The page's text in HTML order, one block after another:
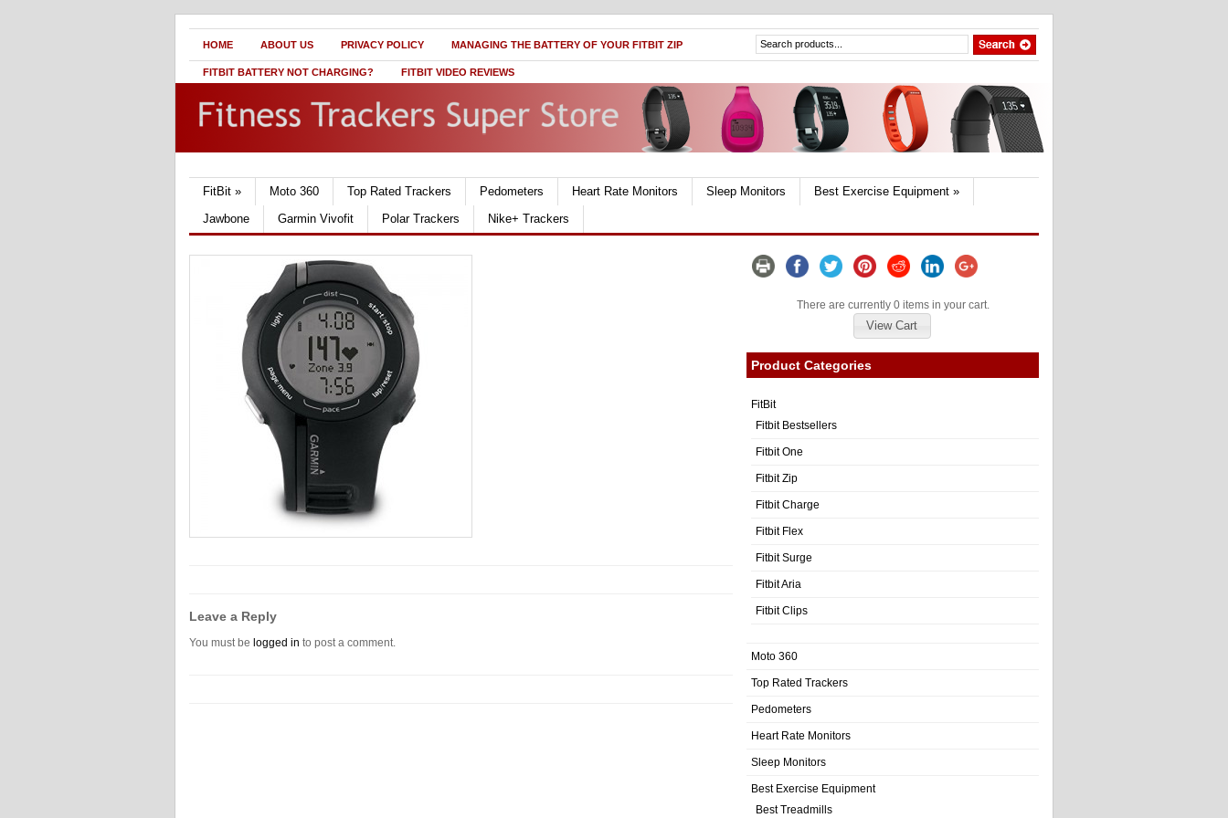
HOME ABOUT US PRIVACY POLICY MANAGING THE BATTERY OF YOUR FITBIT ZIP
FITBIT BATTERY NOT CHARGING? FITBIT VIDEO REVIEWS
FitBit » Moto 360 Top Rated Trackers Pedometers Heart Rate Monitors Sleep Monitors Best Exercise Equipment »
Jawbone
Garmin Vivofit Polar Trackers Nike+ Trackers
Leave a Reply
You must be logged in to post a comment.
There are currently 0 items in your cart.
View Cart
Product Categories
FitBit
Fitbit Bestsellers
Fitbit One
Fitbit Zip
Fitbit Charge
Fitbit Flex
Fitbit Surge
Fitbit Aria
Fitbit Clips
Moto 360
Top Rated Trackers
Pedometers
Heart Rate Monitors
Sleep Monitors
Best Exercise Equipment
Best Treadmills